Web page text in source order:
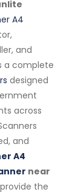
A4
and
a complete
designed
across
and
A4
near
the